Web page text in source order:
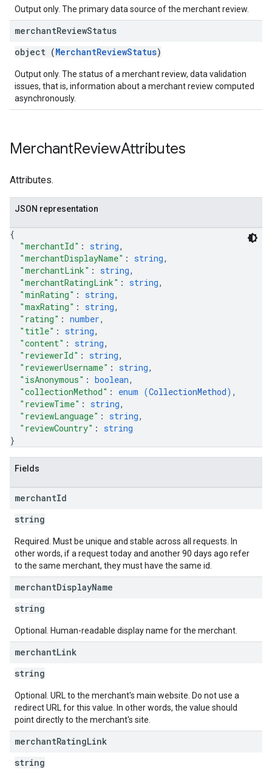
Output only. The primary data source of the merchant review.
merchantReviewStatus
object (MerchantReviewStatus)
Output only. The status of a merchant review, data validation
issues, that is, information about a merchant review computed
asynchronously.
MerchantReviewAttributes
Attributes.
JSON representation
{
"merchantId" : string,
"merchantDisplayName" : string,
"merchantLink" : string,
"merchantRatingLink" : string,
"minRating" : string,
"maxRating" : string,
"rating" : number,
"title" : string,
"content" : string,
"reviewerId" : string,
"reviewerUsername" : string,
"isAnonymous" : boolean,
"collectionMethod" : enum (CollectionMethod) ,
"reviewTime" : string,
"reviewLanguage" : string,
"reviewCountry" : string
}
Fields
merchantId
string
Required. Must be unique and stable across all requests. In
other words, if a request today and another 90 days ago refer
to the same merchant, they must have the same id.
merchantDisplayName
string
Optional. Human-readable display name for the merchant.
merchantLink
string
Optional. URL to the merchant's main website. Do not use a
redirect URL for this value. In other words, the value should
point directly to the merchant's site.
merchantRatingLink
string